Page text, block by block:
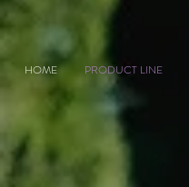
HOME PRODUCT LINE